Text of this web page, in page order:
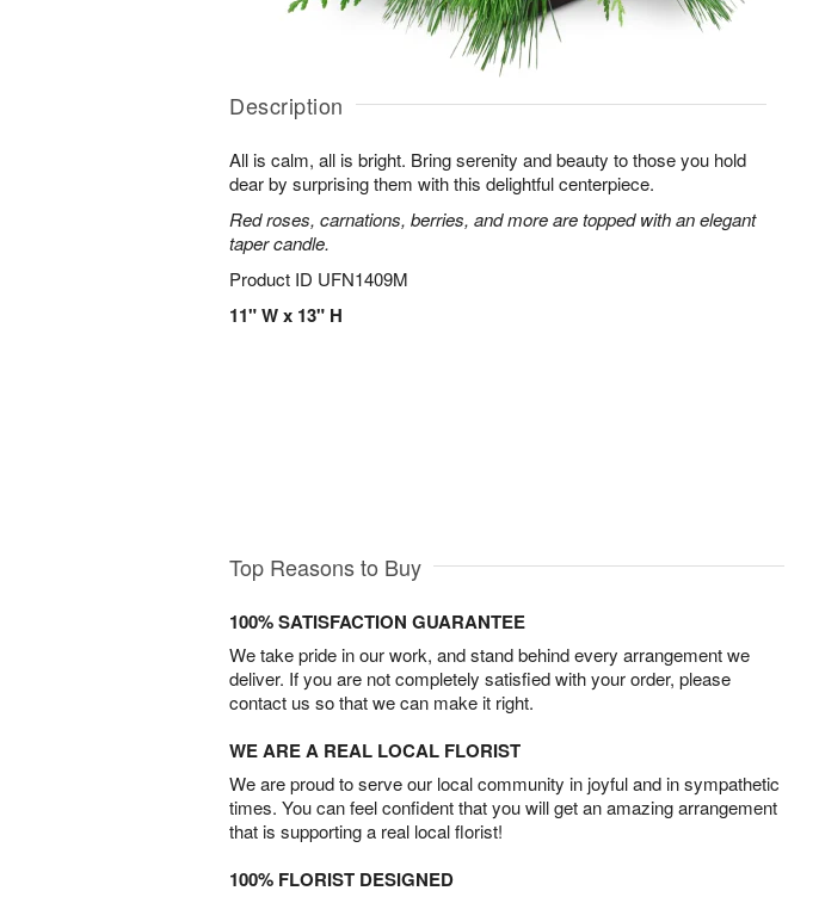
Description
All is calm, all is bright. Bring serenity and beauty to those you hold
dear by surprising them with this delightful centerpiece.
Red roses, carnations, berries, and more are topped with an elegant
taper candle.
Product ID UFN1409M
11" W x 13" H
Top Reasons to Buy
100% SATISFACTION GUARANTEE
We take pride in our work, and stand behind every arrangement we
deliver. If you are not completely satisfied with your order, please
contact us so that we can make it right.
WE ARE A REAL LOCAL FLORIST
We are proud to serve our local community in joyful and in sympathetic
times. You can feel confident that you will get an amazing arrangement
that is supporting a real local florist!
100% FLORIST DESIGNED